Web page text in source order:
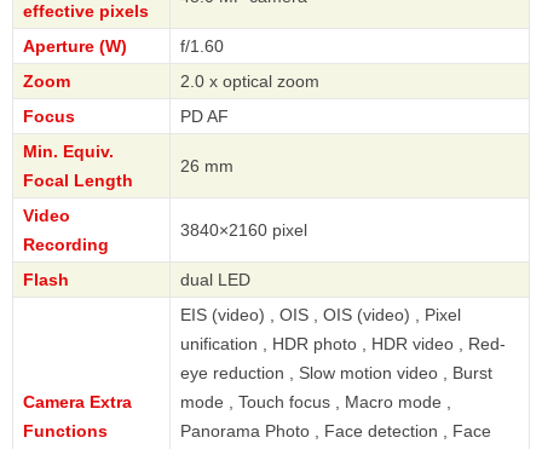
effective pixels
Aperture (W)
f/1.60
Zoom
2.0 x optical zoom
Focus
PD AF
Min. Equiv.
Focal Length
26 mm
Video
Recording
3840×2160 pixel
Flash dual LED
Camera Extra
Functions
EIS (video) , OIS , OIS (video) , Pixel
unification , HDR photo , HDR video , Red-
eye reduction , Slow motion video , Burst
mode , Touch focus , Macro mode ,
Panorama Photo , Face detection , Face